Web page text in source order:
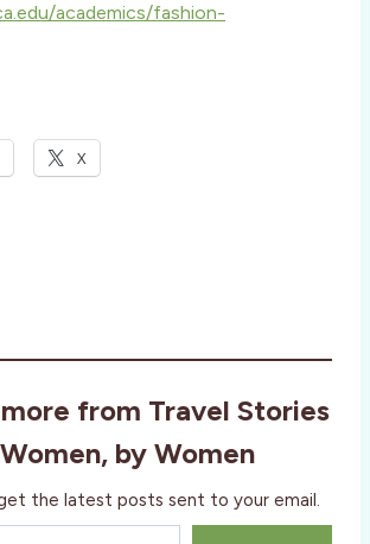
academics/fashion-
X
from Travel Stories
by Women
the latest posts sent to your email.